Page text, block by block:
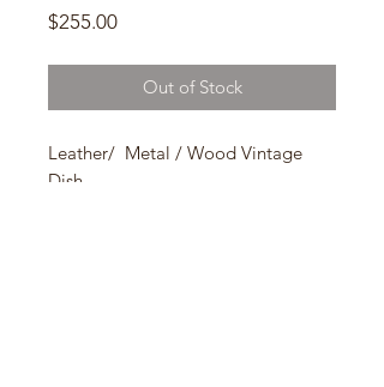
$255.00Price
Out of Stock
Leather/ Metal / Wood Vintage
Dish